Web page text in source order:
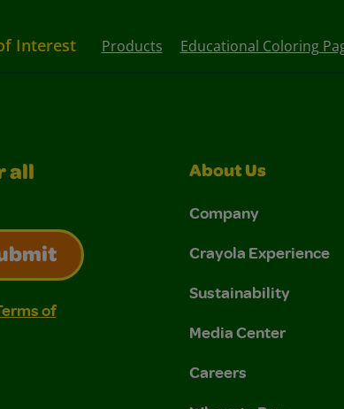
Interest Products Educational Coloring
all
of Use and Privacy Policy.
and Privacy Policy.
of
About Us
Company
Crayola Experience
Sustainability
Media Center
Careers